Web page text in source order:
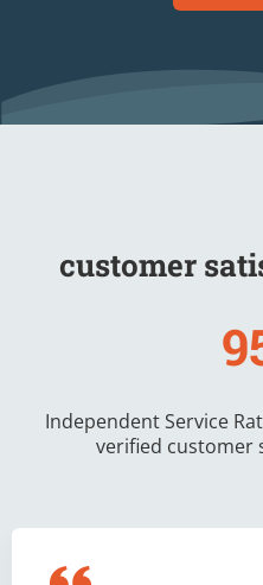
customer
Independent Service
verified customer